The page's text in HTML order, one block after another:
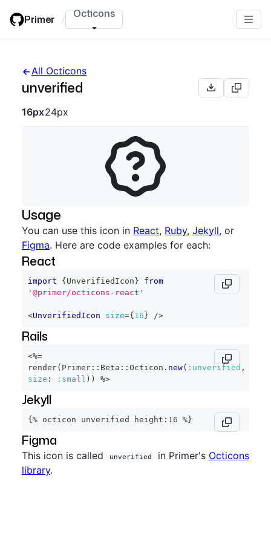
main
Primer / Octicons
All Octicons
unverified
Octicon sizes navigation
16px24px
Usage
You can use this icon in React, Ruby, Jekyll, or
Figma. Here are code examples for each:
React
import { UnverifiedIcon }
from
'@primer/octicons-react'
<UnverifiedIcon size={ 16 } />
Rails
<%=
render( Primer :: Beta :: Octicon . new( :unverified ,
size : :small ) ) %>
Jekyll
{% octicon unverified height:16 %}
Figma
This icon is called unverified in Primer's Octicons
library.